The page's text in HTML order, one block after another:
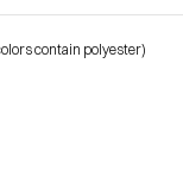
contain polyester)